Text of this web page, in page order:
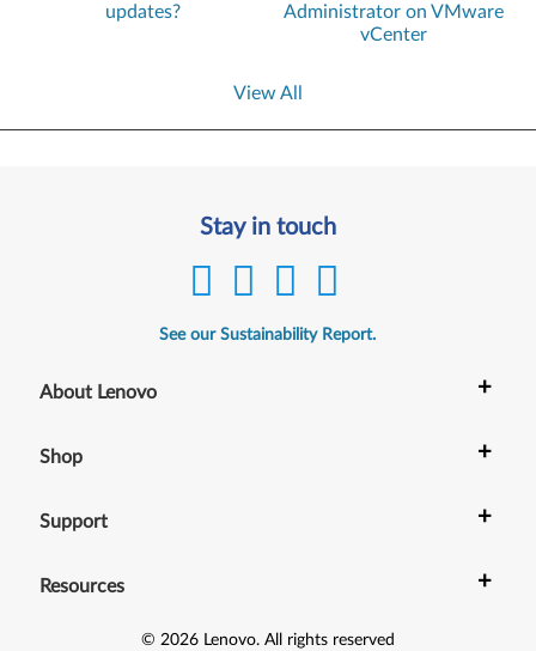
updates?
Administrator on VMware
vCenter
View All
Stay in touch
See our Sustainability Report.
About Lenovo +
Shop +
Support +
Resources +
© 2026 Lenovo. All rights reserved